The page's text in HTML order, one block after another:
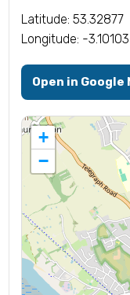
Latitude: 53.32877
Longitude: -3.10103
Open in Google
+
−